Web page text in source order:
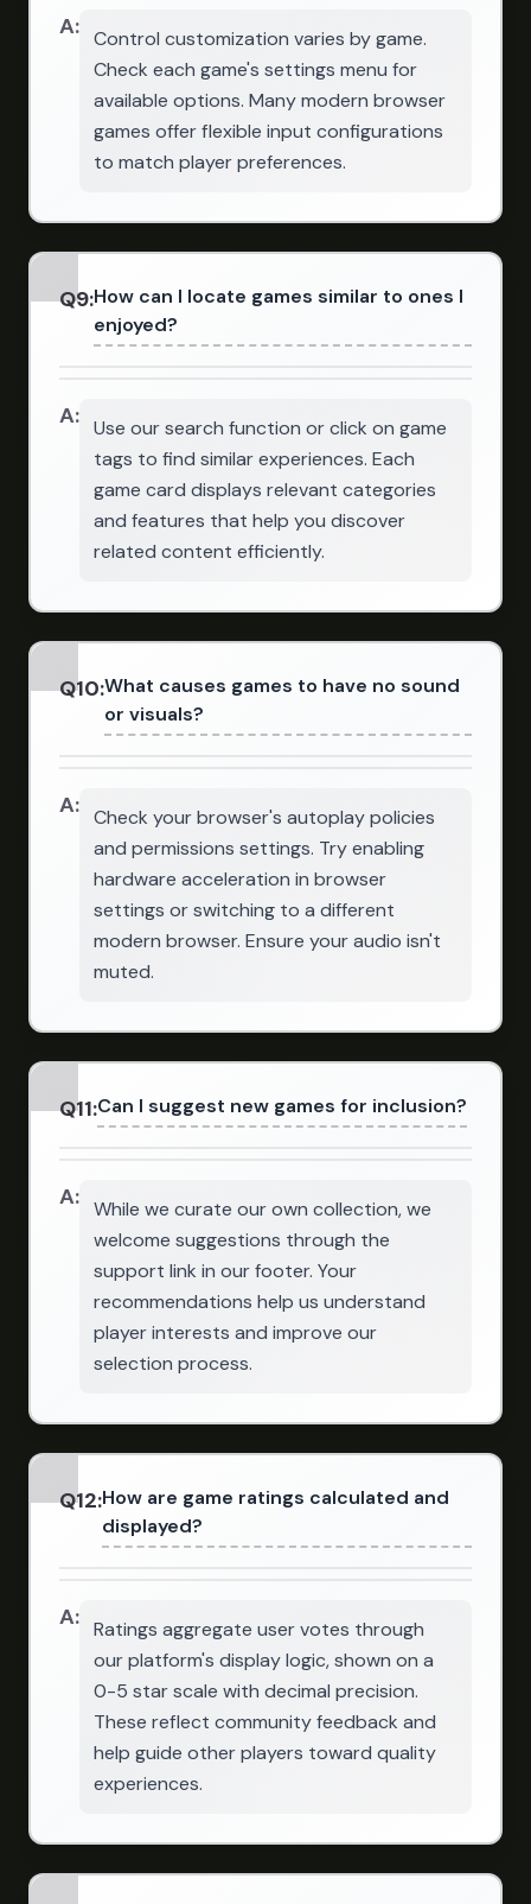
A: Control customization varies by game.
Check each game's settings menu for
available options. Many modern browser
games offer flexible input configurations
to match player preferences.
Q9:How can I locate games similar to ones I
enjoyed?
A: Use our search function or click on game
tags to find similar experiences. Each
game card displays relevant categories
and features that help you discover
related content efficiently.
Q10:What causes games to have no sound
or visuals?
A: Check your browser's autoplay policies
and permissions settings. Try enabling
hardware acceleration in browser
settings or switching to a different
modern browser. Ensure your audio isn't
muted.
Q11:Can I suggest new games for inclusion?
A: While we curate our own collection, we
welcome suggestions through the
support link in our footer. Your
recommendations help us understand
player interests and improve our
selection process.
Q12:How are game ratings calculated and
displayed?
A: Ratings aggregate user votes through
our platform's display logic, shown on a
0-5 star scale with decimal precision.
These reflect community feedback and
help guide other players toward quality
experiences.